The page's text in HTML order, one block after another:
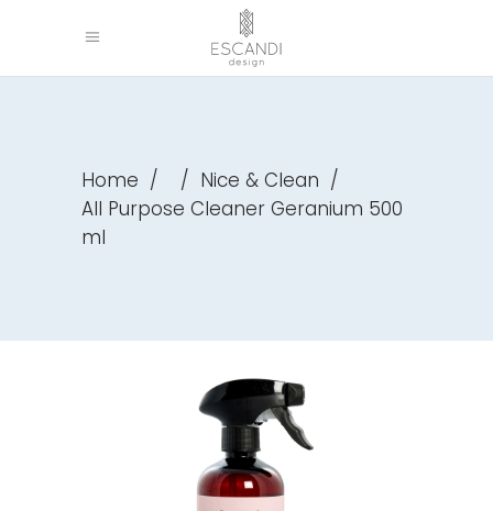
Home / / Nice & Clean /
All Purpose Cleaner Geranium 500
ml